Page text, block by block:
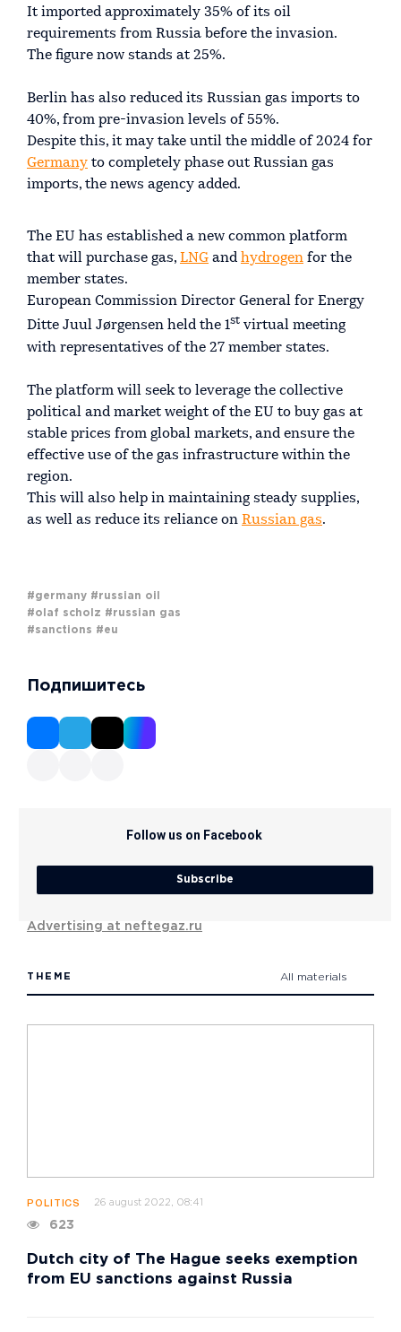
It imported approximately 35% of its oil
requirements from Russia before the invasion.
The figure now stands at 25%.
Berlin has also reduced its Russian gas imports to
40%, from pre-invasion levels of 55%.
Despite this, it may take until the middle of 2024 for
Germany to completely phase out Russian gas
imports, the news agency added.
The EU has established a new common platform
that will purchase gas, LNG and hydrogen for the
member states.
European Commission Director General for Energy
Ditte Juul Jørgensen held the 1st virtual meeting
with representatives of the 27 member states.
The platform will seek to leverage the collective
political and market weight of the EU to buy gas at
stable prices from global markets, and ensure the
effective use of the gas infrastructure within the
region.
This will also help in maintaining steady supplies,
as well as reduce its reliance on Russian gas.
#germany #russian oil
#olaf scholz #russian gas
#sanctions #eu
Подпишитесь
Follow us on Facebook
Subscribe
Advertising at neftegaz.ru
THEME All materials
POLITICS 26 august 2022, 08:41
623
Dutch city of The Hague seeks exemption
from EU sanctions against Russia